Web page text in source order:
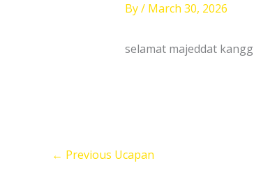
By/ March 30, 2026
selamat majeddat kangg
← Previous Ucapan